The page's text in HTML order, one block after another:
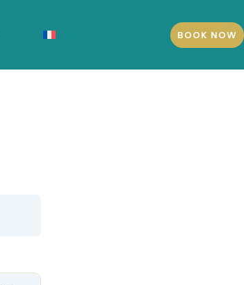
BOOK NOW